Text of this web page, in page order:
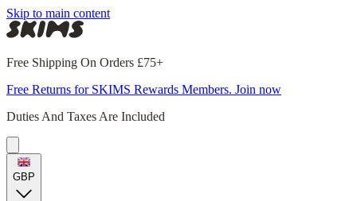
Skip to main content
Free Shipping On Orders £75+
Free Returns for SKIMS Rewards Members. Join now
Duties And Taxes Are Included
GBP